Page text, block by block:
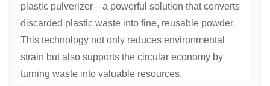
plastic pulverizer—a powerful solution that converts
discarded plastic waste into fine, reusable powder.
This technology not only reduces environmental
strain but also supports the circular economy by
turning waste into valuable resources.